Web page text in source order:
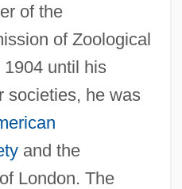
of the
of Zoological
until his
societies, he was
and the
London. The